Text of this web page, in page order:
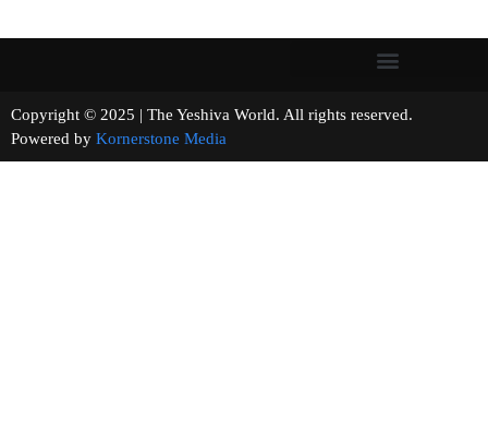
Copyright © 2025 | The Yeshiva World. All rights reserved.
Powered by Kornerstone Media